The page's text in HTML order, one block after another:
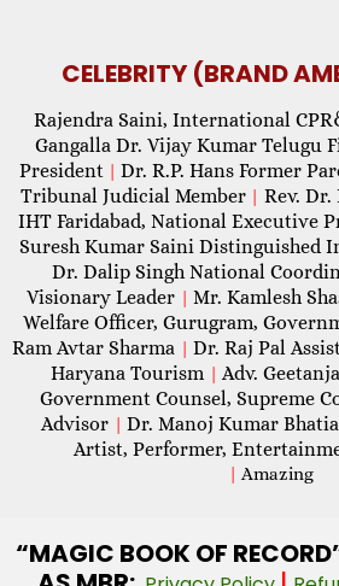
CELEBRITY (BRAND
Rajendra Saini, International
Gangalla Dr. Vijay Kumar Telugu
President | Dr. R.P. Hans Former
Tribunal Judicial Member | Rev. Dr.
IHT Faridabad, National Executive
Suresh Kumar Saini Distinguished
Dr. Dalip Singh National
Visionary Leader | Mr. Kamlesh
Welfare Officer, Gurugram,
Ram Avtar Sharma | Dr. Raj Pal
Haryana Tourism | Adv.
Government Counsel, Supreme
Advisor | Dr. Manoj Kumar
Artist, Performer,
| Amazing
“MAGIC BOOK OF